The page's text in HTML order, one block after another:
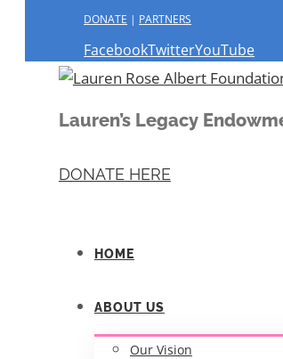
DONATE | PARTNERS
FacebookTwitterYouTube
Lauren’s Legacy
DONATE HERE
HOME
ABOUT US
Our Vision